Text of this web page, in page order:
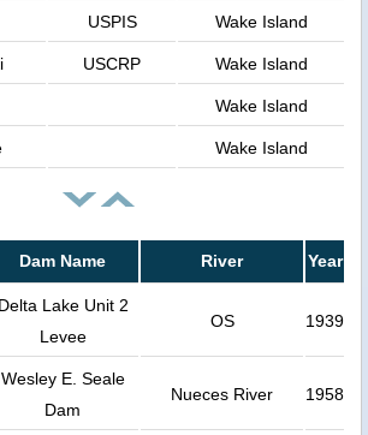
USPIS Wake Island
USCRP Wake Island
Wake Island
Wake Island
Dam Name River Year
Delta Lake Unit 2
Levee
OS 1939
Wesley E. Seale
Dam
Nueces River 1958